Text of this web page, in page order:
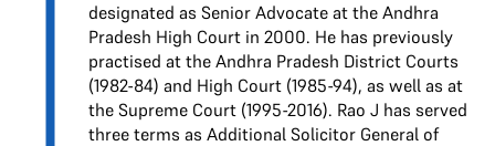
designated as Senior Advocate at the Andhra
Pradesh High Court in 2000. He has previously
practised at the Andhra Pradesh District Courts
(1982-84) and High Court (1985-94), as well as at
the Supreme Court (1995-2016). Rao J has served
three terms as Additional Solicitor General of